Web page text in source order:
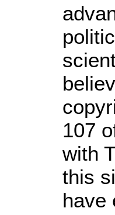
107
with
this
have